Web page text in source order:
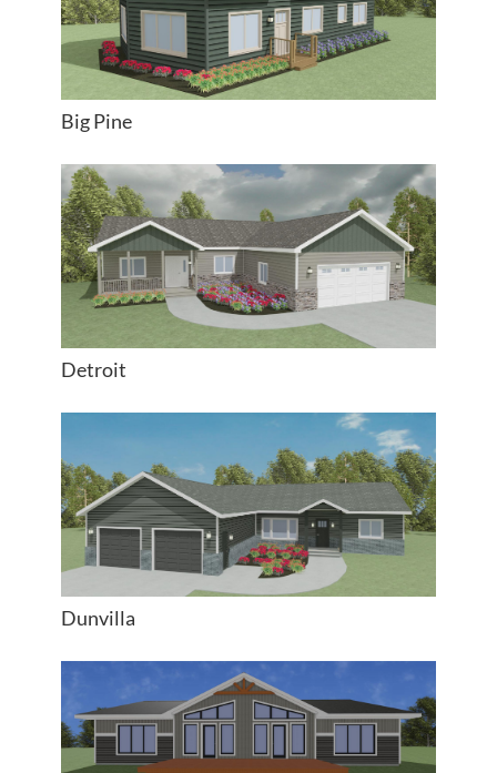
Big Pine
Detroit
Dunvilla